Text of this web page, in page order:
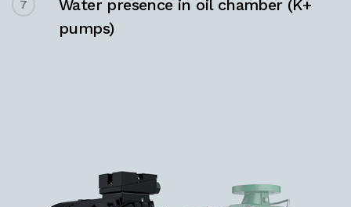
7
Water presence in oil chamber (K+
pumps)